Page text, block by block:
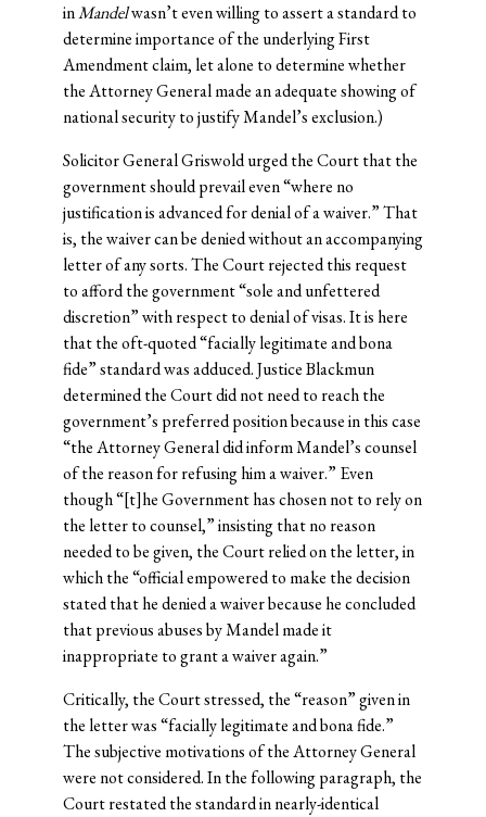
inMandelwasn’t even willing to assert a standard to
determine importance of the underlying First
Amendment claim, let alone to determine whether
the Attorney General made an adequate showing of
national security to justify Mandel’s exclusion.)
Solicitor General Griswold urged the Court that the
government should prevail even “where no
justification is advanced for denial of a waiver.” That
is, the waiver can be denied without an accompanying
letter of any sorts. The Court rejected this request
to afford the government “sole and unfettered
discretion” with respect to denial of visas. It is here
that the oft-quoted “facially legitimate and bona
fide” standard was adduced. Justice Blackmun
determined the Court did not need to reach the
government’s preferred position because in this case
“the Attorney General did inform Mandel’s counsel
of the reason for refusing him a waiver.” Even
though “[t]he Government has chosen not to rely on
the letter to counsel,” insisting that no reason
needed to be given, the Court relied on the letter, in
which the “official empowered to make the decision
stated that he denied a waiver because he concluded
that previous abuses by Mandel made it
inappropriate to grant a waiver again.”
Critically, the Court stressed, the “reason” given in
the letter was “facially legitimate and bona fide.”
The subjective motivations of the Attorney General
were not considered. In the following paragraph, the
Court restated the standard in nearly-identical